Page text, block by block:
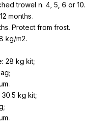
trowel n. 4, 5, 6 or 10.
months.
Protect from frost.
kg/m2.
28 kg kit;
kg kit;